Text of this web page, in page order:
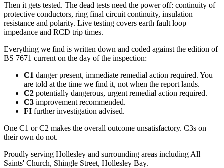
Then it gets tested. The dead tests need the power off: continuity of
protective conductors, ring final circuit continuity, insulation
resistance and polarity. Live testing covers earth fault loop
impedance and RCD trip times.
Everything we find is written down and coded against the edition of
BS 7671 current on the day of the inspection:
C1 danger present, immediate remedial action required. You
are told at the time we find it, not when the report lands.
C2 potentially dangerous, urgent remedial action required.
C3 improvement recommended.
FI further investigation advised.
One C1 or C2 makes the overall outcome unsatisfactory. C3s on
their own do not.
Proudly serving Hollesley and surrounding areas including All
Saints' Church, Shingle Street, Hollesley Bay.